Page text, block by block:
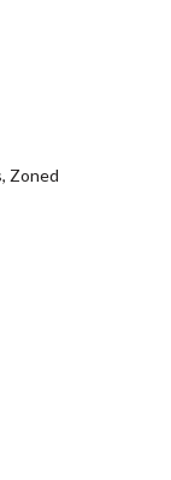
Zoned